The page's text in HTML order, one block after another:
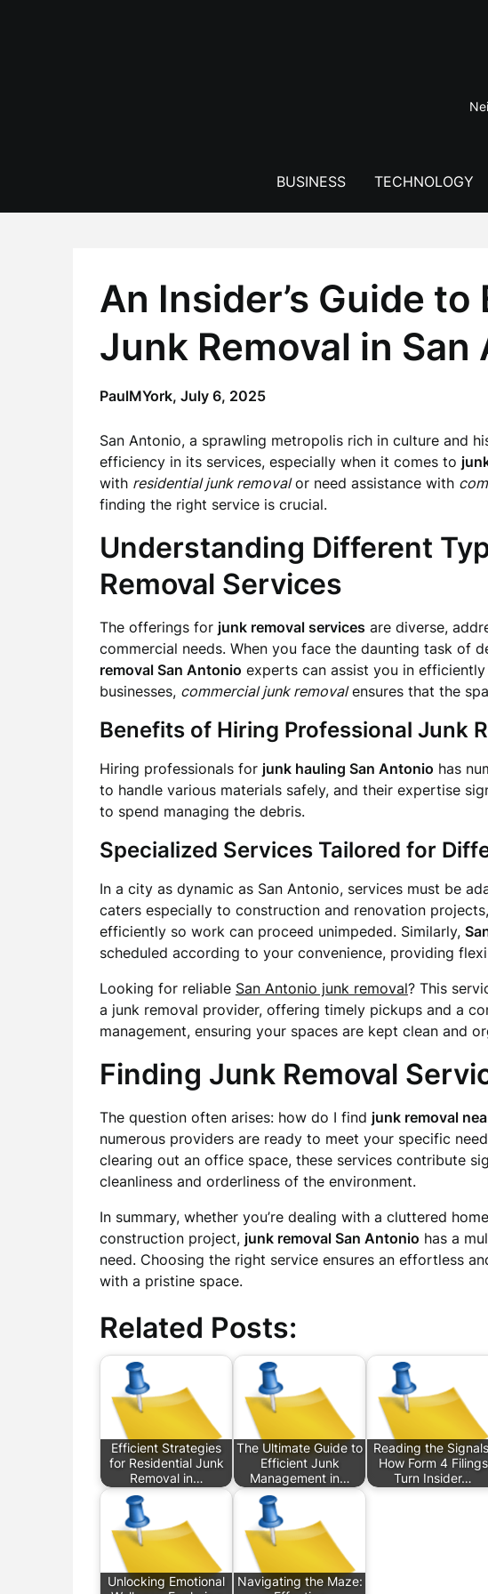
BUSINESS TECHNOLOGY
An Insider’s Guide
Junk Removal in San
PaulMYork, July 6, 2025
San Antonio, a sprawling metropolis rich in culture and
efficiency in its services, especially when it comes to
with residential junk removalor need assistance with
finding the right service is crucial.
Understanding Different
Removal Services
The offerings for junk removal services are diverse,
commercial needs. When you face the daunting task of
removal San Antonio experts can assist you in
businesses, commercial junk removalensures that the
Benefits of Hiring Professional Junk
Hiring professionals for junk hauling San Antonio has
to handle various materials safely, and their expertise
to spend managing the debris.
Specialized Services Tailored for
In a city as dynamic as San Antonio, services must be
caters especially to construction and renovation
efficiently so work can proceed unimpeded. Similarly,
scheduled according to your convenience, providing
Looking for reliable San Antonio junk removal? This
a junk removal provider, offering timely pickups and a
management, ensuring your spaces are kept clean and
Finding Junk Removal
The question often arises: how do I find junk removal
numerous providers are ready to meet your specific
clearing out an office space, these services contribute
cleanliness and orderliness of the environment.
In summary, whether you’re dealing with a cluttered
construction project, junk removal San Antonio has a
need. Choosing the right service ensures an effortless
with a pristine space.
Related Posts:
Efficient Strategies
for Residential Junk
Removal in…
The Ultimate Guide to
Efficient Junk
Management in…
Reading the
How Form 4 Filings
Turn Insider…
Unlocking Emotional
Navigating the Maze: